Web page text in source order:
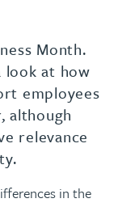
Month.
look at how
employees
although
relevance
in the